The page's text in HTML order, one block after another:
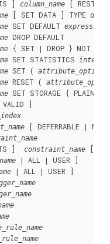
]
column_name [
[ SET DATA ] TYPE
SET DEFAULT expression
DROP DEFAULT
{ SET | DROP } NOT
SET STATISTICS integer
SET ( attribute_option
RESET (
SET STORAGE { PLAIN |
]
[ DEFERRABLE |
]
constraint_name [
| ALL | USER ]
| ALL | USER ]